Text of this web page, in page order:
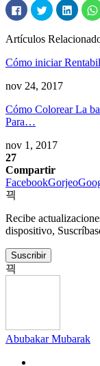
Haga
clic
para
compartir
en
(Abre
en
nueva)
Haga
clic
para
en
(Abre
en
nueva)
Haga
clic
para
en
(Abre
en
Artículos
Cómo iniciar
nov 24, 2017
Cómo Colorear La
Para…
nov 1, 2017
27
Compartir
FacebookGorjeo
Recibe
dispositivo,
Suscribir
Abubakar Mubarak